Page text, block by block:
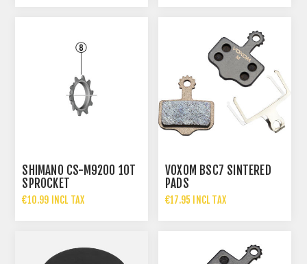
SHIMANO CS-M9200 10T
SPROCKET
€10.99 INCL TAX
VOXOM BSC7 SINTERED
PADS
€17.95 INCL TAX